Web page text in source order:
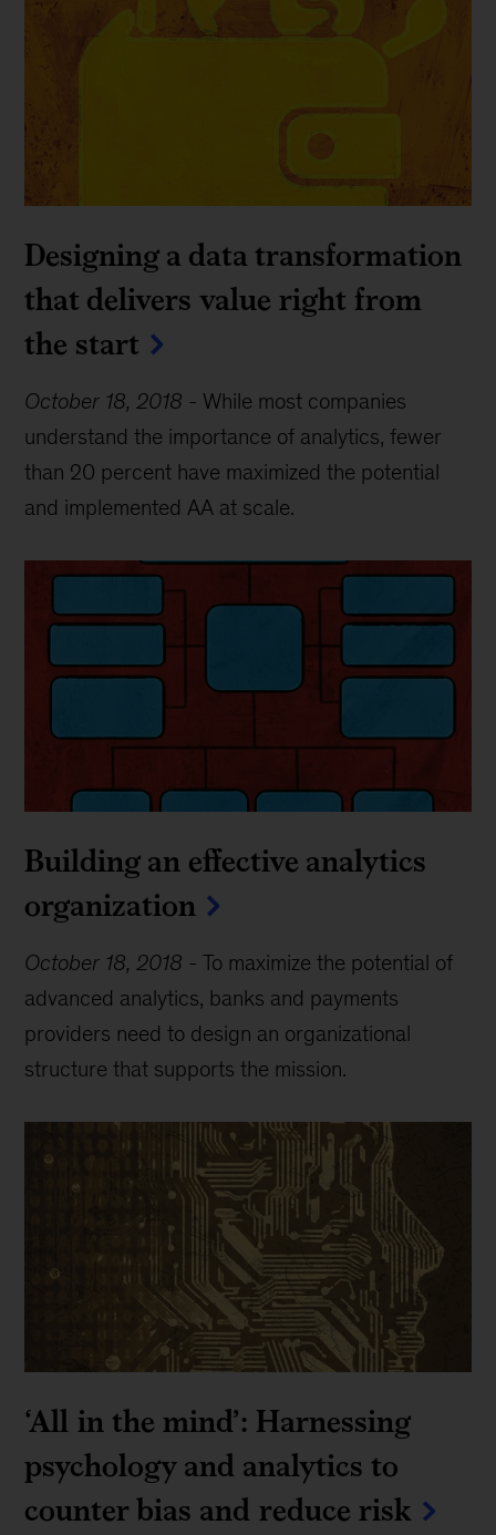
Designing a data transformation
that delivers value right from
the start
October 18, 2018 - While most companies
understand the importance of analytics, fewer
than 20 percent have maximized the potential
and implemented AA at scale.
Building an effective analytics
organization
October 18, 2018 -To maximize the potential of
advanced analytics, banks and payments
providers need to design an organizational
structure that supports the mission.
‘All in the mind’: Harnessing
psychology and analytics to
counter bias and reduce risk